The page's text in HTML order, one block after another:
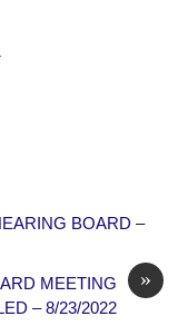
BOARD –
»
MEETING
– 8/23/2022